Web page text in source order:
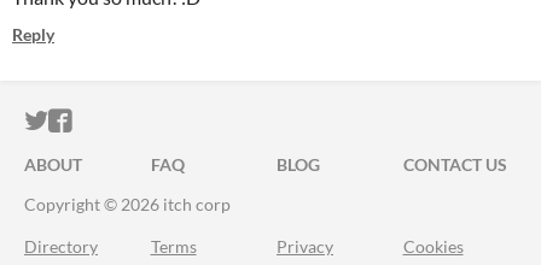
Reply
ITCH.IO ON TWITTER
ITCH.IO ON FACEBOOK
ABOUT FAQ BLOG
CONTACT US
Copyright © 2026 itch corp
Directory Terms Privacy Cookies